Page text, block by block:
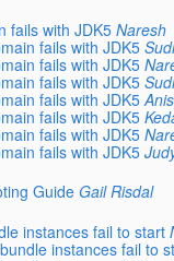
fails with JDK5 Naresh
fails with JDK5
fails with JDK5
fails with JDK5
fails with JDK5
fails with JDK5
fails with JDK5
fails with JDK5
Guide Gail Risdal
instances fail to start
instances fail to